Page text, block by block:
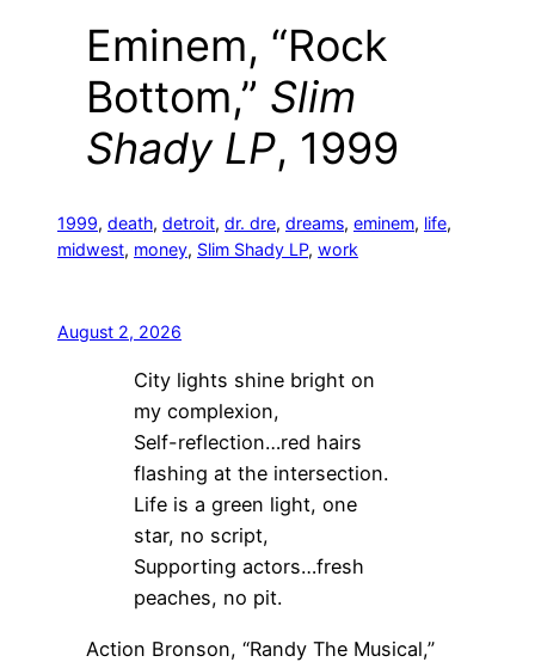
Eminem, “Rock
Bottom,” Slim
Shady LP, 1999
1999, death, detroit, dr. dre, dreams, eminem, life
midwest, money, Slim Shady LP, work
August 2, 2026
City lights shine bright on
my complexion,
Self-reflection…red hairs
flashing at the intersection.
Life is a green light, one
star, no script,
Supporting actors…fresh
peaches, no pit.
Action Bronson, “Randy The Musical,”